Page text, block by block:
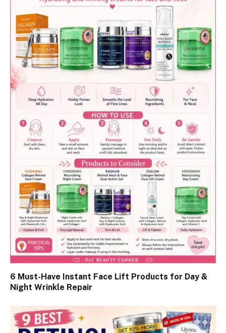
6 Must-Have Instant Face Lift Products for Day &
Night Wrinkle Repair